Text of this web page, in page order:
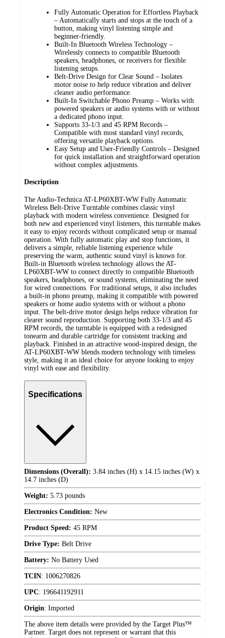
Fully Automatic Operation for Effortless Playback
– Automatically starts and stops at the touch of a
button, making vinyl listening simple and
beginner-friendly.
Built-In Bluetooth Wireless Technology –
Wirelessly connects to compatible Bluetooth
speakers, headphones, or receivers for flexible
listening setups.
Belt-Drive Design for Clear Sound – Isolates
motor noise to help reduce vibration and deliver
cleaner audio performance.
Built-In Switchable Phono Preamp – Works with
powered speakers or audio systems with or without
a dedicated phono input.
Supports 33-1/3 and 45 RPM Records –
Compatible with most standard vinyl records,
offering versatile playback options.
Easy Setup and User-Friendly Controls – Designed
for quick installation and straightforward operation
without complex adjustments.
Description
The Audio-Technica AT-LP60XBT-WW Fully Automatic
Wireless Belt-Drive Turntable combines classic vinyl
playback with modern wireless convenience. Designed for
both new and experienced vinyl listeners, this turntable makes
it easy to enjoy records without complicated setup or manual
operation. With fully automatic play and stop functions, it
delivers a simple, reliable listening experience while
preserving the warm, authentic sound vinyl is known for.
Built-in Bluetooth wireless technology allows the AT-
LP60XBT-WW to connect directly to compatible Bluetooth
speakers, headphones, or sound systems, eliminating the need
for wired connections. For traditional setups, it also includes
a built-in phono preamp, making it compatible with powered
speakers or home audio systems with or without a phono
input. The belt-drive motor design helps reduce vibration for
clearer sound reproduction. Supporting both 33-1/3 and 45
RPM records, the turntable is equipped with a redesigned
tonearm and durable cartridge for consistent tracking and
playback. Finished in an attractive wood-inspired design, the
AT-LP60XBT-WW blends modern technology with timeless
style, making it an ideal choice for anyone looking to enjoy
vinyl with ease and flexibility.
Specifications
Dimensions (Overall): 3.84 inches (H) x 14.15 inches (W) x
14.7 inches (D)
Weight: 5.73 pounds
Electronics Condition: New
Product Speed: 45 RPM
Drive Type: Belt Drive
Battery: No Battery Used
TCIN: 1006270826
UPC: 196641192911
Origin: Imported
The above item details were provided by the Target Plus™
Partner. Target does not represent or warrant that this